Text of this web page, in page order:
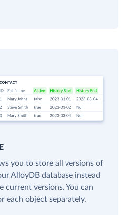
you to store all versions of
AlloyDB database instead
current versions. You can
each object separately.